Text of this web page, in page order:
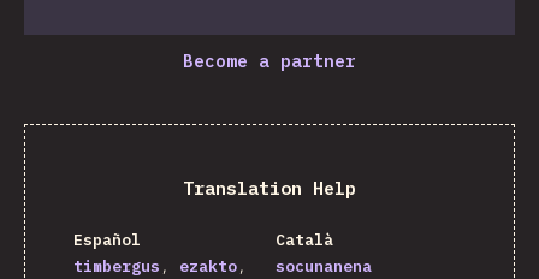
Become a partner
Translation Help
Español
timbergus
ezakto
Català
socunanena